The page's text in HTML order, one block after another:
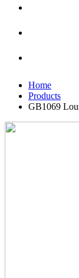
Home
Products
GB1069